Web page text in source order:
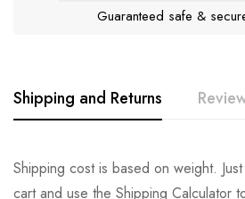
Guaranteed safe &
Shipping and Returns
Shipping cost is based on weight.
cart and use the Shipping Calculator